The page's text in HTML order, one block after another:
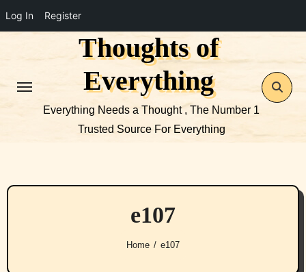
Log In Register
Thoughts of
Everything
Everything Needs a Thought , The Number 1
Trusted Source For Everything
e107
Home e107